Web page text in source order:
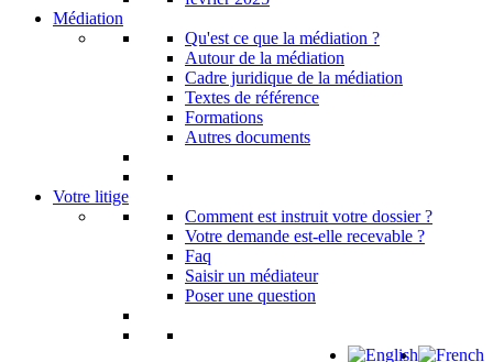
Médiation
Qu'est ce que la médiation ?
Autour de la médiation
Cadre juridique de la médiation
Textes de référence
Formations
Autres documents
Votre litige
Comment est instruit votre dossier ?
Votre demande est-elle recevable ?
Faq
Saisir un médiateur
Poser une question